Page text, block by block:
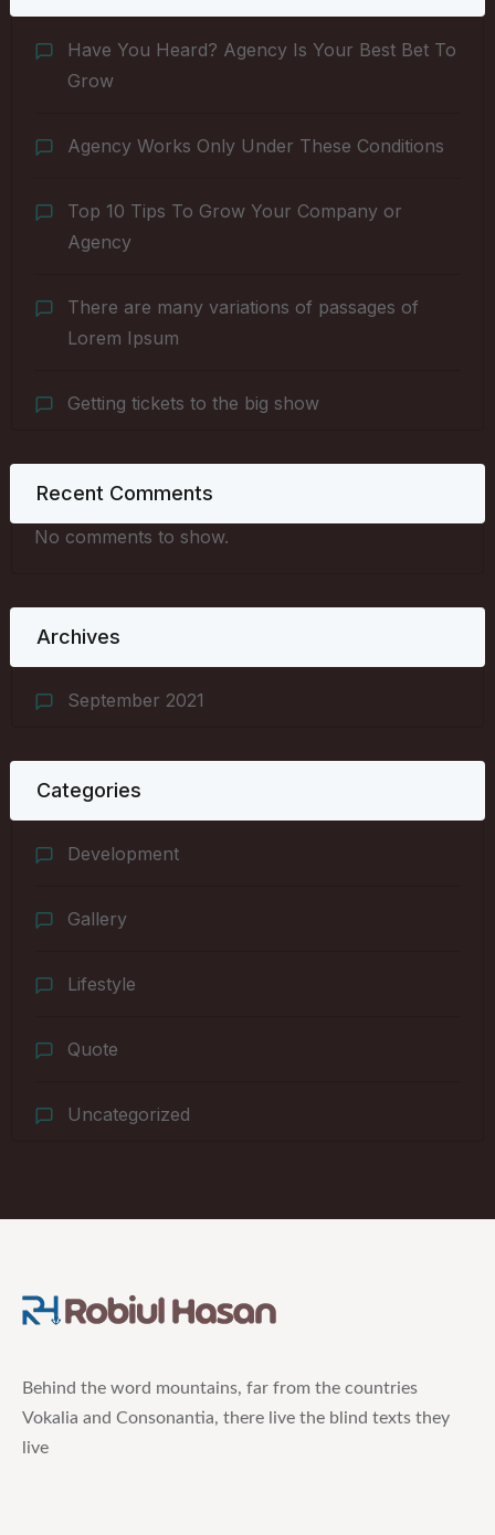
Have You Heard? Agency Is Your Best Bet To
Grow
Agency Works Only Under These Conditions
Top 10 Tips To Grow Your Company or
Agency
There are many variations of passages of
Lorem Ipsum
Getting tickets to the big show
Recent Comments
No comments to show.
Archives
September 2021
Categories
Development
Gallery
Lifestyle
Quote
Uncategorized
Behind the word mountains, far from the countries
Vokalia and Consonantia, there live the blind texts they
live